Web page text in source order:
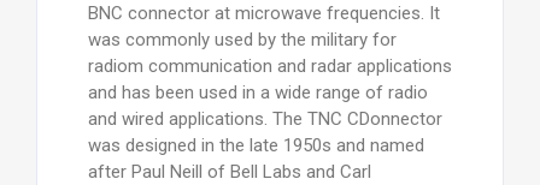
BNC connector at microwave frequencies. It
was commonly used by the military for
radiom communication and radar applications
and has been used in a wide range of radio
and wired applications. The TNC CDonnector
was designed in the late 1950s and named
after Paul Neill of Bell Labs and Carl